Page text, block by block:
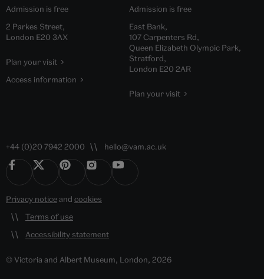
Admission is free
2 Parkes Street,
London E20 3AX
Plan your visit
Access information
Admission is free
East Bank,
107 Carpenters Rd,
Queen Elizabeth Olympic Park,
Stratford,
London E20 2AR
Plan your visit
+44 (0)20 7942 2000 hello@vam.ac.uk
Privacy noticeand cookies
Terms of use
Accessibility statement
© Victoria and Albert Museum, London, 2026